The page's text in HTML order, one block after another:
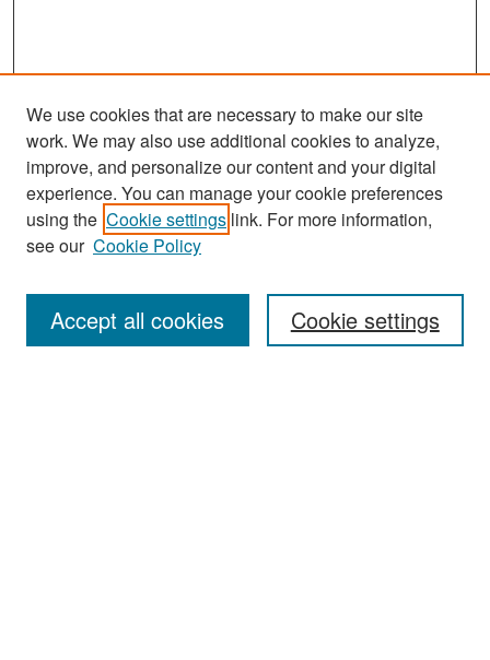
Search
Enter search terms:
We use cookies that are necessary to make our site
work. We may also use additional cookies to analyze,
improve, and personalize our content and your digital
experience. You can manage your cookie preferences
using the Cookie settings link. For more information,
see our Cookie Policy
Cookie settings
Accept all cookies